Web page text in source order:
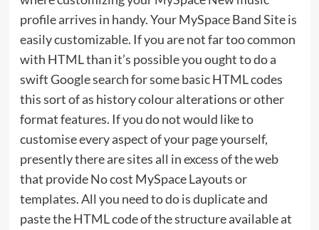
profile arrives in handy. Your MySpace Band Site is
easily customizable. If you are not far too common
with HTML than it’s possible you ought to do a
swift Google search for some basic HTML codes
this sort of as history colour alterations or other
format features. If you do not would like to
customise every aspect of your page yourself,
presently there are sites all in excess of the web
that provide No cost MySpace Layouts or
templates. All you need to do is duplicate and
paste the HTML code of the structure available at